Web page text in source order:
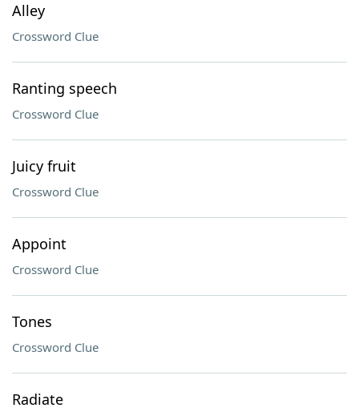
Alley
Crossword Clue
Ranting speech
Crossword Clue
Juicy fruit
Crossword Clue
Appoint
Crossword Clue
Tones
Crossword Clue
Radiate